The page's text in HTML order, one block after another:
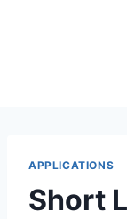
APPLICATIONS
Short